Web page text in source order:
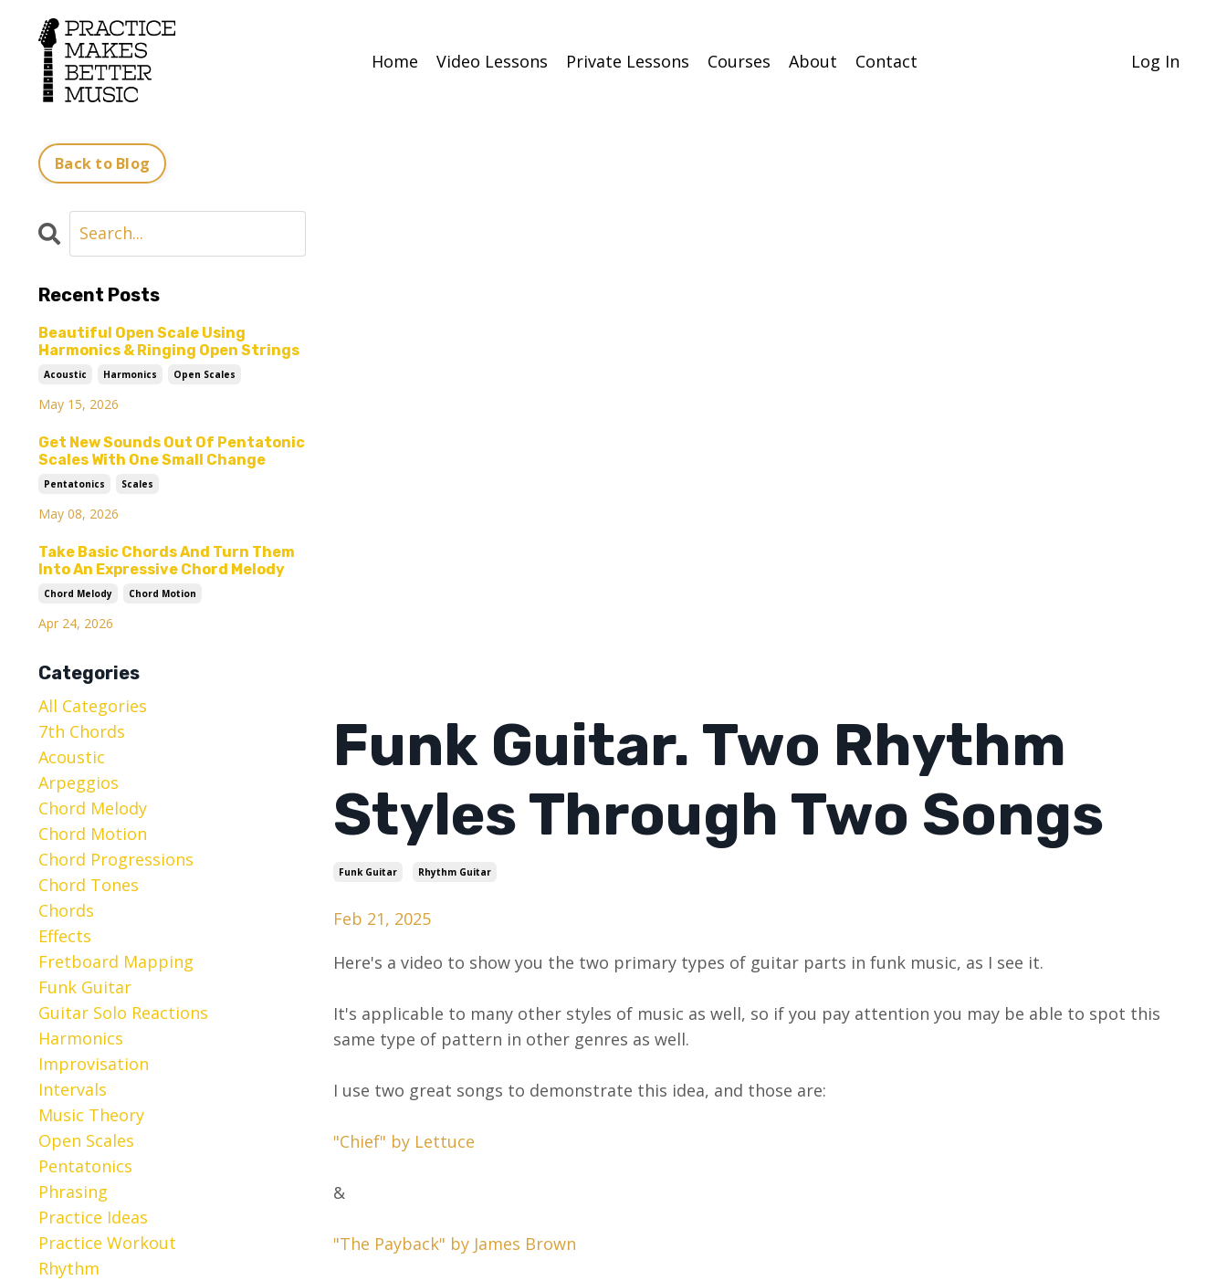
Home Video Lessons Private Lessons Courses About Contact Log In
Back to Blog
Funk Guitar. Two Rhythm
Styles Through Two Songs
Funk Guitar Rhythm Guitar
Feb 21, 2025
Here's a video to show you the two primary types of guitar parts in funk music, as I see it.
It's applicable to many other styles of music as well, so if you pay attention you may be able to spot this
same type of pattern in other genres as well.
I use two great songs to demonstrate this idea, and those are:
"Chief" by Lettuce
&
"The Payback" by James Brown
Recent Posts
Beautiful Open Scale Using
Harmonics & Ringing Open Strings
Acoustic Harmonics Open Scales
May 15, 2026
Get New Sounds Out Of Pentatonic
Scales With One Small Change
Pentatonics Scales
May 08, 2026
Take Basic Chords And Turn Them
Into An Expressive Chord Melody
Chord Melody Chord Motion
Apr 24, 2026
Categories
All Categories
7th Chords
Acoustic
Arpeggios
Chord Melody
Chord Motion
Chord Progressions
Chord Tones
Chords
Effects
Fretboard Mapping
Funk Guitar
Guitar Solo Reactions
Harmonics
Improvisation
Intervals
Music Theory
Open Scales
Pentatonics
Phrasing
Practice Ideas
Practice Workout
Rhythm